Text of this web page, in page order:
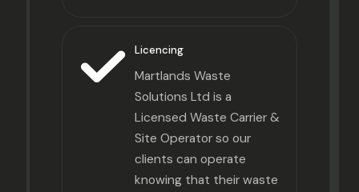
Licencing
Martlands Waste
Solutions Ltd is a
Licensed Waste Carrier &
Site Operator so our
clients can operate
knowing that their waste